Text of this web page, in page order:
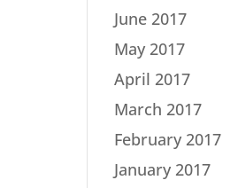
June 2017
May 2017
April 2017
March 2017
February 2017
January 2017